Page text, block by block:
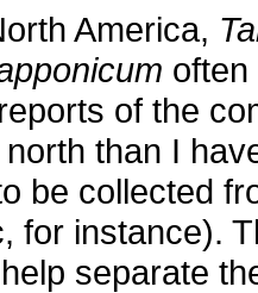
America,
of the
than I
be collected
for instance).
separate